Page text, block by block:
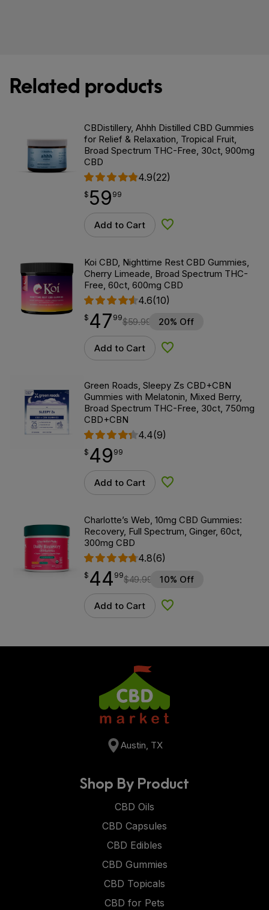
Related products
CBDistillery, Ahhh Distilled CBD Gummies
for Relief & Relaxation, Tropical Fruit,
Broad Spectrum THC-Free, 30ct, 900mg
CBD
4.9(22)
$59.99
$ 59
point 99
Add to Cart Add to Wishlist
Koi CBD, Nighttime Rest CBD Gummies,
Cherry Limeade, Broad Spectrum THC-
Free, 60ct, 600mg CBD
4.6(10)
$ 47.99
$ 47
point 99$59.99 20% Off
Add to Cart Add to Wishlist
Green Roads, Sleepy Zs CBD+CBN
Gummies with Melatonin, Mixed Berry,
Broad Spectrum THC-Free, 30ct, 750mg
CBD+CBN
4.4(9)
$ 49.99
$ 49
point 99
Add to Cart Add to Wishlist
Charlotte’s Web, 10mg CBD Gummies:
Recovery, Full Spectrum, Ginger, 60ct,
300mg CBD
4.8(6)
$ 44.99
$ 44
point 99$49.99 10% Off
Add to Cart Add to Wishlist
Austin, TX
Shop By Product
CBD Oils
CBD Capsules
CBD Edibles
CBD Gummies
CBD Topicals
CBD for Pets